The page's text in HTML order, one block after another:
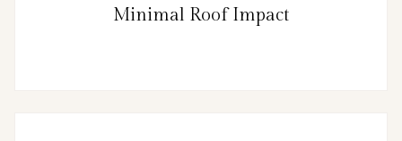
Minimal Roof Impact